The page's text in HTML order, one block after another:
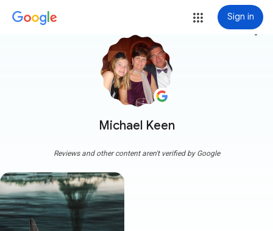
Sign in
Michael Keen
more_vert
Reviews and other content aren't verified by Google